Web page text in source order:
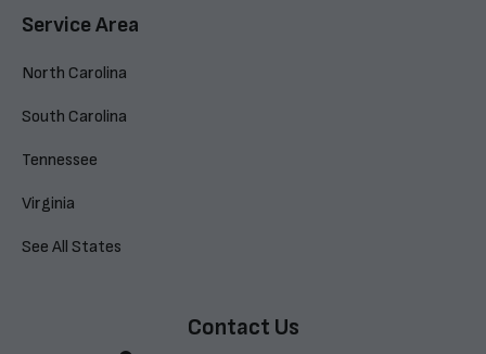
Service Area
North Carolina
South Carolina
Tennessee
Virginia
See All States
Contact Us